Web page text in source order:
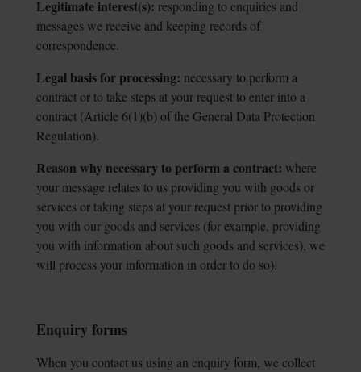
Legitimate interest(s): responding to enquiries and
messages we receive and keeping records of
correspondence.
Legal basis for processing: necessary to perform a
contract or to take steps at your request to enter into a
contract (Article 6(1)(b) of the General Data Protection
Regulation).
Reason why necessary to perform a contract: where
your message relates to us providing you with goods or
services or taking steps at your request prior to providing
you with our goods and services (for example, providing
you with information about such goods and services), we
will process your information in order to do so).
Enquiry forms
When you contact us using an enquiry form, we collect